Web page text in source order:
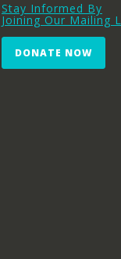
Stay Informed By
Joining Our Mailing
DONATE NOW